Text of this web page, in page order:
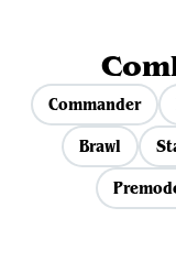
Commander
Brawl